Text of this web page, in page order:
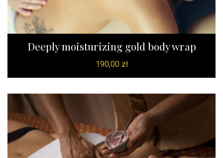
Deeply moisturizing gold body wrap
190,00 zł